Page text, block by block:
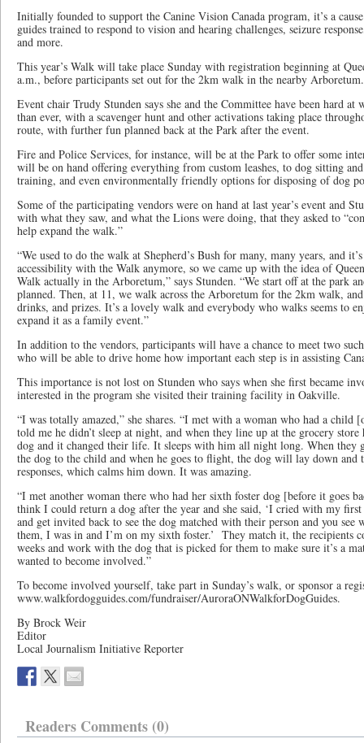
Initially founded to support the Canine Vision Canada program, it’s a
guides trained to respond to vision and hearing challenges, seizure
and more.
This year’s Walk will take place Sunday with registration beginning at
a.m., before participants set out for the 2km walk in the nearby Arboretum.
Event chair Trudy Stunden says she and the Committee have been hard
than ever, with a scavenger hunt and other activations taking place
route, with further fun planned back at the Park after the event.
Fire and Police Services, for instance, will be at the Park to offer some
will be on hand offering everything from custom leashes, to dog sitting
training, and even environmentally friendly options for disposing of dog
Some of the participating vendors were on hand at last year’s event and
with what they saw, and what the Lions were doing, that they asked to
help expand the walk.”
“We used to do the walk at Shepherd’s Bush for many, many years, and
accessibility with the Walk anymore, so we came up with the idea of
Walk actually in the Arboretum,” says Stunden. “We start off at the park
planned. Then, at 11, we walk across the Arboretum for the 2km walk,
drinks, and prizes. It’s a lovely walk and everybody who walks seems to
expand it as a family event.”
In addition to the vendors, participants will have a chance to meet two
who will be able to drive home how important each step is in assisting
This importance is not lost on Stunden who says when she first became
interested in the program she visited their training facility in Oakville.
“I was totally amazed,” she shares. “I met with a woman who had a child
told me he didn’t sleep at night, and when they line up at the grocery
dog and it changed their life. It sleeps with him all night long. When they
the dog to the child and when he goes to flight, the dog will lay down and
responses, which calms him down. It was amazing.
“I met another woman there who had her sixth foster dog [before it goes
think I could return a dog after the year and she said, ‘I cried with my
and get invited back to see the dog matched with their person and you
them, I was in and I’m on my sixth foster.’ They match it, the recipients
weeks and work with the dog that is picked for them to make sure it’s a
wanted to become involved.”
To become involved yourself, take part in Sunday’s walk, or sponsor a
www.walkfordogguides.com/fundraiser/AuroraONWalkforDogGuides.
By Brock Weir
Editor
Local Journalism Initiative Reporter
Readers Comments (0)